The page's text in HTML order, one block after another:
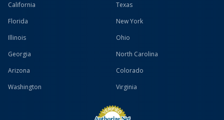
California
Texas
Florida
New York
Illinois
Ohio
Georgia
North Carolina
Arizona
Colorado
Washington
Virginia